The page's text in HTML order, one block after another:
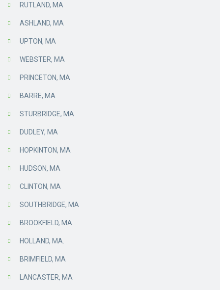
RUTLAND, MA
ASHLAND, MA
UPTON, MA
WEBSTER, MA
PRINCETON, MA
BARRE, MA
STURBRIDGE, MA
DUDLEY, MA
HOPKINTON, MA
HUDSON, MA
CLINTON, MA
SOUTHBRIDGE, MA
BROOKFIELD, MA
HOLLAND, MA.
BRIMFIELD, MA
LANCASTER, MA